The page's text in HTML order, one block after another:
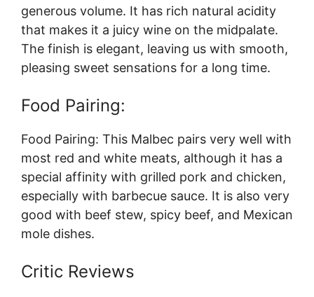
generous volume. It has rich natural acidity
that makes it a juicy wine on the midpalate.
The finish is elegant, leaving us with smooth,
pleasing sweet sensations for a long time.
Food Pairing:
Food Pairing: This Malbec pairs very well with
most red and white meats, although it has a
special affinity with grilled pork and chicken,
especially with barbecue sauce. It is also very
good with beef stew, spicy beef, and Mexican
mole dishes.
Critic Reviews